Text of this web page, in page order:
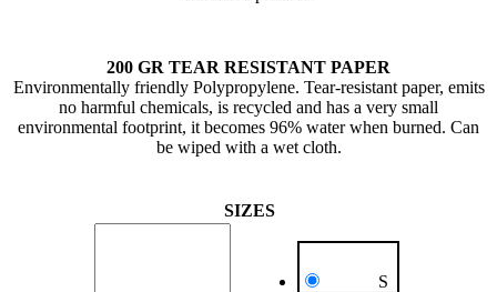
200 GR TEAR RESISTANT PAPER
Environmentally friendly Polypropylene. Tear-resistant paper, emits
no harmful chemicals, is recycled and has a very small
environmental footprint, it becomes 96% water when burned. Can
be wiped with a wet cloth.
SIZES
S